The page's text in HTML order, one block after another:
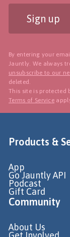
Sign up
By entering your
Jauntly. We always
unsubscribe to our
deleted.
This site is protected
Terms of Service
Products &
App
Go Jauntly API
Podcast
Gift Card
Community
About Us